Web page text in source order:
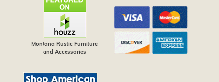
Montana Rustic Furniture
and Accessories